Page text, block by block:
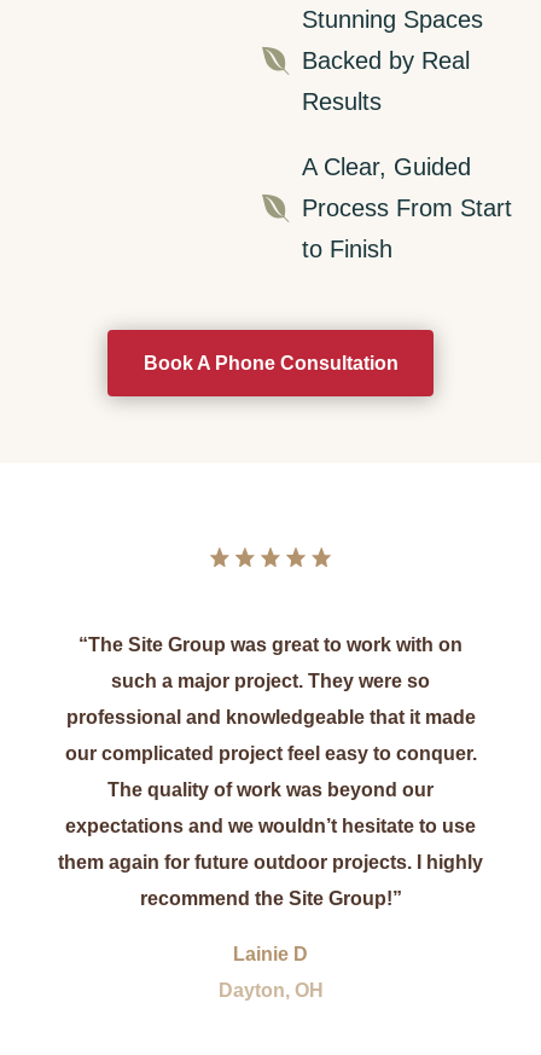

Stunning Spaces
Backed by Real
Results

A Clear, Guided
Process From Start
to Finish
Book A Phone Consultation
“The Site Group was great to work with on
such a major project. They were so
professional and knowledgeable that it made
our complicated project feel easy to conquer.
The quality of work was beyond our
expectations and we wouldn’t hesitate to use
them again for future outdoor projects. I highly
recommend the Site Group!”
Lainie D
Dayton, OH